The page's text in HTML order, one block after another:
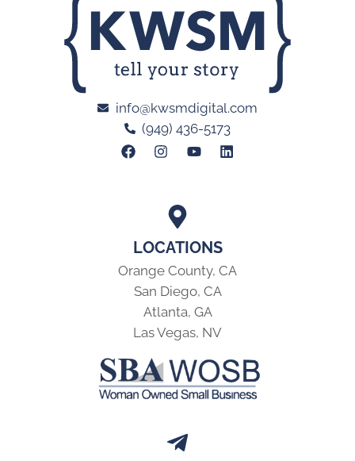
LOCATIONS
Orange County, CA
San Diego, CA
Atlanta, GA
Las Vegas, NV
info@kwsmdigital.com
(949) 436-5173